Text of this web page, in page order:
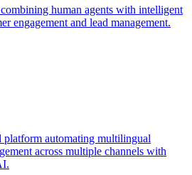
human agents with intelligent
engagement and lead management.
automating multilingual
across multiple channels with